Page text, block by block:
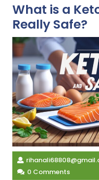
What is a
Really Safe?
0 Comments